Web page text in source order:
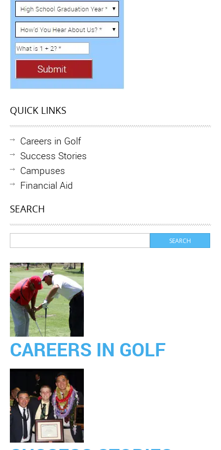
QUICK LINKS
Careers in Golf
Success Stories
Campuses
Financial Aid
SEARCH
CAREERS IN GOLF